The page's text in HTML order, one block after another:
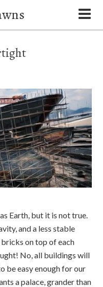
Earth, but it is not true.
and a less stable
bricks on top of each
No, all buildings will
be easy enough for our
a palace, grander than